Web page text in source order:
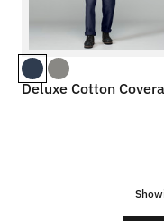
Deluxe Cotton